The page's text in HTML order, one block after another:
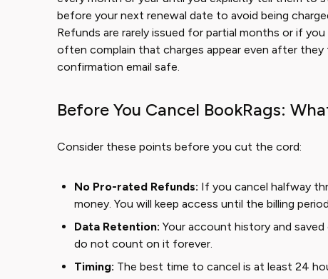
before your next renewal date to avoid being
Refunds are rarely issued for partial months or if
often complain that charges appear even after
confirmation email safe.
Before You Cancel BookRags:
Consider these points before you cut the cord:
No Pro-rated Refunds: If you cancel halfway
money. You will keep access until the billing
Data Retention: Your account history and
do not count on it forever.
Timing: The best time to cancel is at least 24